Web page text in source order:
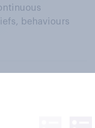
behaviours